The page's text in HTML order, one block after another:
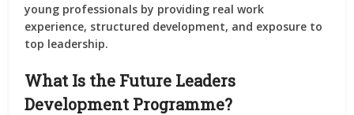
young professionals by providing real work
experience, structured development, and exposure to
top leadership.
What Is the Future Leaders
Development Programme?